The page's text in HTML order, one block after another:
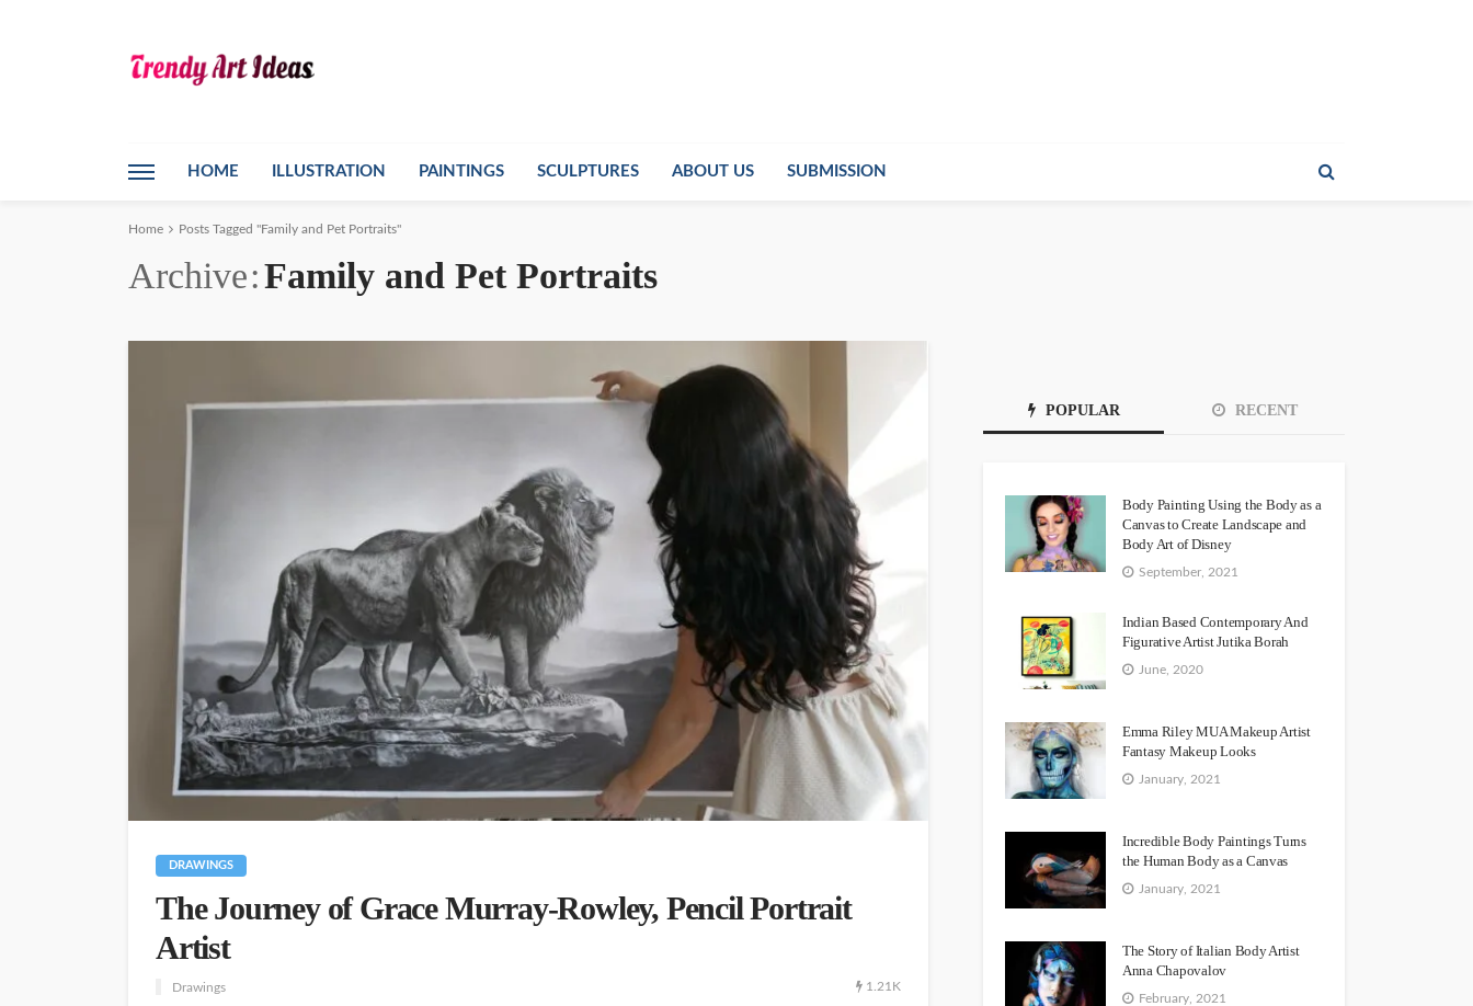
HOME ILLUSTRATION PAINTINGS SCULPTURES ABOUT US SUBMISSION
Home Posts Tagged "Family and Pet Portraits"
Archive Family and Pet Portraits
DRAWINGS
The Journey of Grace Murray-Rowley, Pencil Portrait
Artist
Drawings 1.21K
POPULAR RECENT
Body Painting Using the Body as a
Canvas to Create Landscape and
Body Art of Disney
September, 2021
Indian Based Contemporary And
Figurative Artist Jutika Borah
June, 2020
Emma Riley MUA Makeup Artist
Fantasy Makeup Looks
January, 2021
Incredible Body Paintings Turns
the Human Body as a Canvas
January, 2021
The Story of Italian Body Artist
Anna Chapovalov
February, 2021